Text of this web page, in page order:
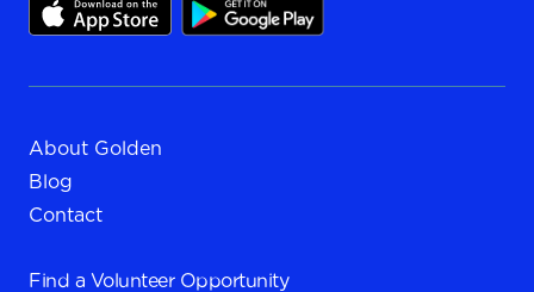
About Golden
Blog
Contact
Find a Volunteer Opportunity